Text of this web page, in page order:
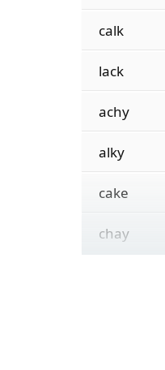
calk
lack
achy
alky
cake
chay